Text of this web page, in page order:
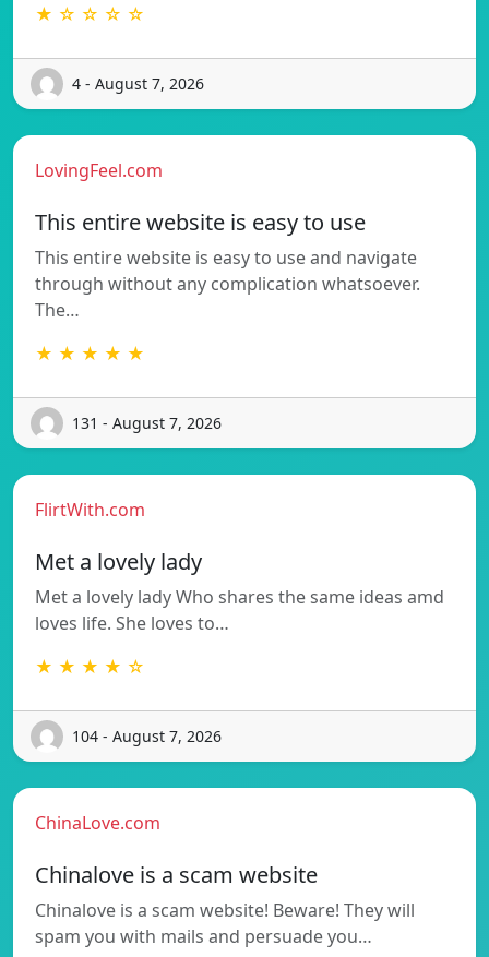
★ ☆ ☆ ☆ ☆
4 - August 7, 2026
LovingFeel.com
This entire website is easy to use
This entire website is easy to use and navigate
through without any complication whatsoever.
The…
★ ★ ★ ★ ★
131 - August 7, 2026
FlirtWith.com
Met a lovely lady
Met a lovely lady Who shares the same ideas amd
loves life. She loves to…
★ ★ ★ ★ ☆
104 - August 7, 2026
ChinaLove.com
Chinalove is a scam website
Chinalove is a scam website! Beware! They will
spam you with mails and persuade you…